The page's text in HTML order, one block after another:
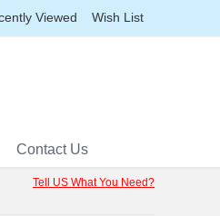
Viewed Wish List
Contact Us
Tell US What You Need?